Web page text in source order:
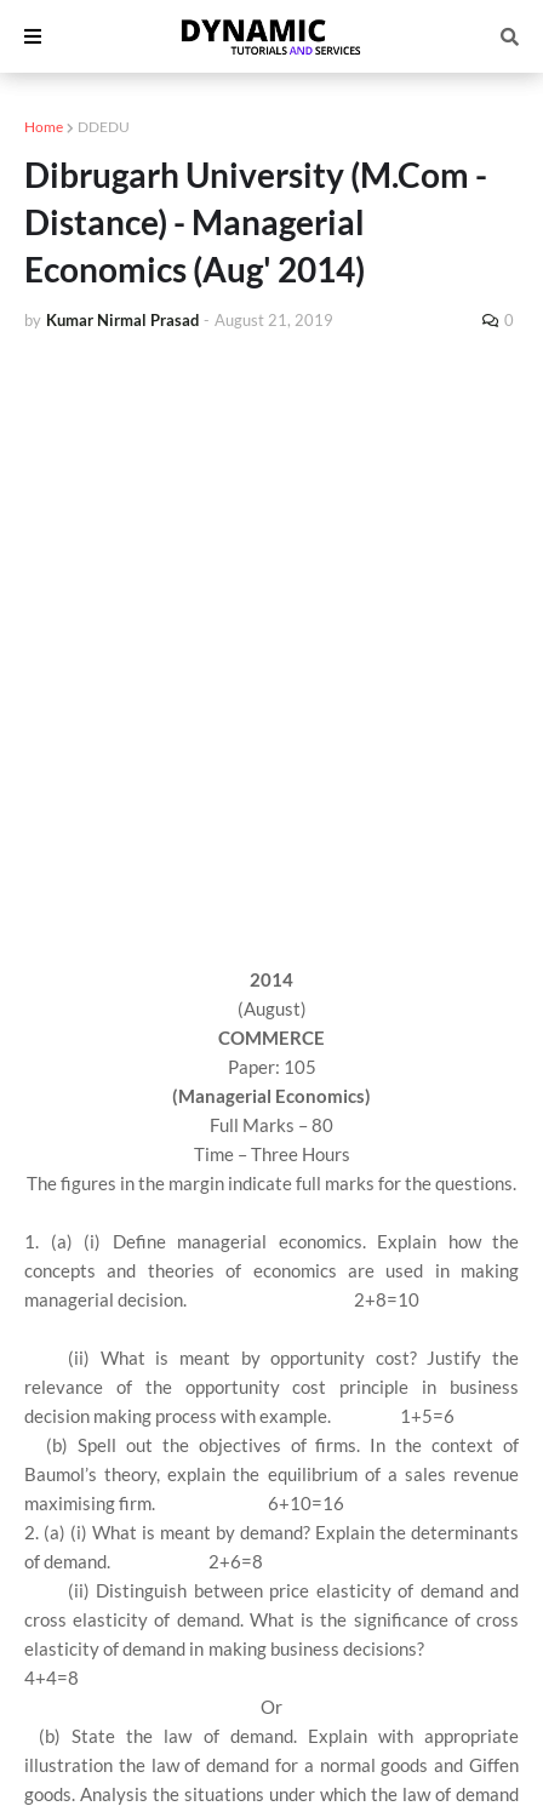
Home DDEDU
Dibrugarh University (M.Com -
Distance) - Managerial
Economics (Aug' 2014)
by Kumar Nirmal Prasad - August 21, 2019 0
2014
(August)
COMMERCE
Paper: 105
(Managerial Economics)
Full Marks – 80
Time – Three Hours
The figures in the margin indicate full marks for the questions.
1. (a) (i) Define managerial economics. Explain how the
concepts and theories of economics are used in making
managerial decision.
2+8=10
(ii) What is meant by opportunity cost? Justify the
relevance of the opportunity cost principle in business
decision making process with example.
1+5=6
(b) Spell out the objectives of firms. In the context of
Baumol’s theory, explain the equilibrium of a sales revenue
maximising firm.
6+10=16
2. (a) (i) What is meant by demand? Explain the determinants
of demand.
2+6=8
(ii) Distinguish between price elasticity of demand and
cross elasticity of demand. What is the significance of cross
elasticity of demand in making business decisions?
4+4=8
Or
(b) State the law of demand. Explain with appropriate
illustration the law of demand for a normal goods and Giffen
goods. Analysis the situations under which the law of demand